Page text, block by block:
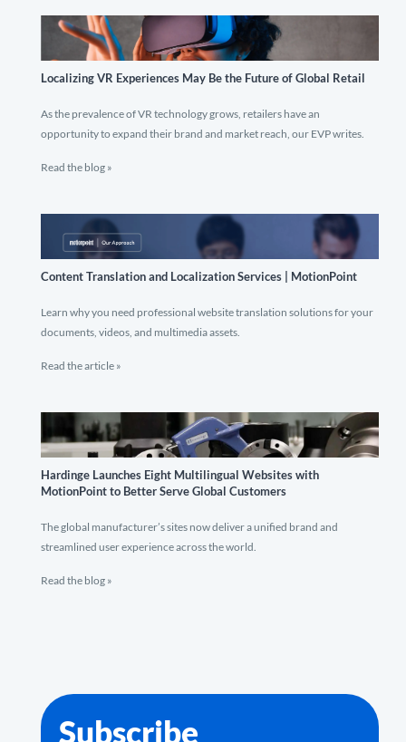
Localizing VR Experiences May Be the Future of Global Retail
As the prevalence of VR technology grows, retailers have an
opportunity to expand their brand and market reach, our EVP writes.
Read the blog »
Content Translation and Localization Services | MotionPoint
Learn why you need professional website translation solutions for your
documents, videos, and multimedia assets.
Read the article »
Hardinge Launches Eight Multilingual Websites with
MotionPoint to Better Serve Global Customers
The global manufacturer’s sites now deliver a unified brand and
streamlined user experience across the world.
Read the blog »
Subscribe